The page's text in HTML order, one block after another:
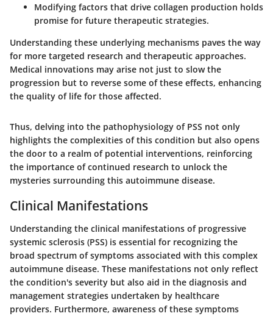
Modifying factors that drive collagen production holds
promise for future therapeutic strategies.
Understanding these underlying mechanisms paves the way
for more targeted research and therapeutic approaches.
Medical innovations may arise not just to slow the
progression but to reverse some of these effects, enhancing
the quality of life for those affected.
Thus, delving into the pathophysiology of PSS not only
highlights the complexities of this condition but also opens
the door to a realm of potential interventions, reinforcing
the importance of continued research to unlock the
mysteries surrounding this autoimmune disease.
Clinical Manifestations
Understanding the clinical manifestations of progressive
systemic sclerosis (PSS) is essential for recognizing the
broad spectrum of symptoms associated with this complex
autoimmune disease. These manifestations not only reflect
the condition's severity but also aid in the diagnosis and
management strategies undertaken by healthcare
providers. Furthermore, awareness of these symptoms